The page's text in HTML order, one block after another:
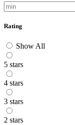
Rating
Show All
5 stars
4 stars
3 stars
2 stars